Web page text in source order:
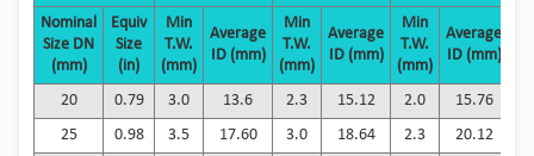
Nominal
Size DN
(mm)
Equiv
Size
(in)
Min
T.W.
(mm)
Average
ID (mm)
Min
T.W.
(mm)
Average
ID (mm)
Min
T.W.
(mm)
Average
ID (mm)
20
0.79 3.0 13.6 2.3 15.12 2.0 15.76
25
0.98 3.5 17.60 3.0 18.64 2.3 20.12